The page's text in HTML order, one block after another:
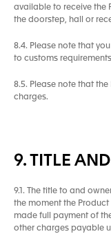
available to receive the
the doorstep, hall or
8.4. Please note that
to customs
8.5. Please note that
charges.
9. TITLE
9.1. The title to and
the moment the
made full payment of
other charges payable